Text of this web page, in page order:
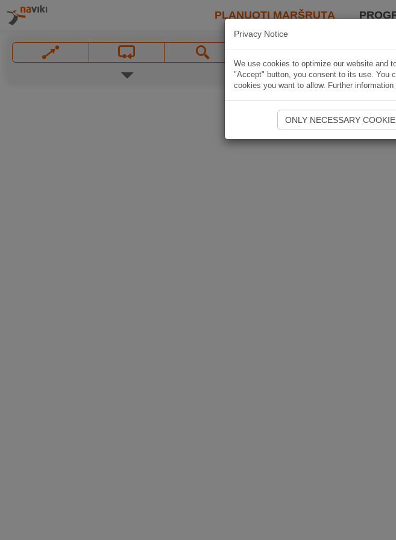
PLANUOTI MARŠRUTĄ
Privacy Notice
We use cookies to optimize our website and
"Accept" button, you consent to its use. You
cookies you want to allow. Further
ONLY NECESSARY